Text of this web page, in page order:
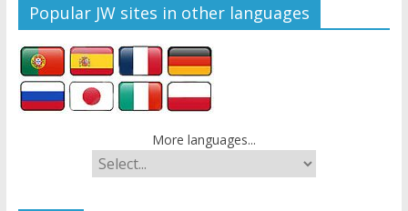
Popular JW sites in other languages
More languages...